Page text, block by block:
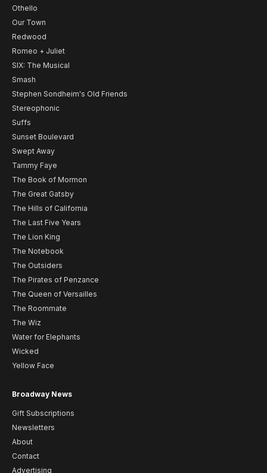
Othello
Our Town
Redwood
Romeo + Juliet
SIX: The Musical
Smash
Stephen Sondheim's Old Friends
Stereophonic
Suffs
Sunset Boulevard
Swept Away
Tammy Faye
The Book of Mormon
The Great Gatsby
The Hills of California
The Last Five Years
The Lion King
The Notebook
The Outsiders
The Pirates of Penzance
The Queen of Versailles
The Roommate
The Wiz
Water for Elephants
Wicked
Yellow Face
Broadway News
Gift Subscriptions
Newsletters
About
Contact
Advertising